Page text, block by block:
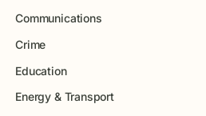
Communications
Crime
Education
Energy & Transport